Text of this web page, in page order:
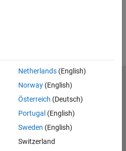
Netherlands(English)
Norway(English)
Österreich (Deutsch)
Portugal (English)
Sweden (English)
Switzerland
Privacy Policy
Preventing Piracy
Inc.